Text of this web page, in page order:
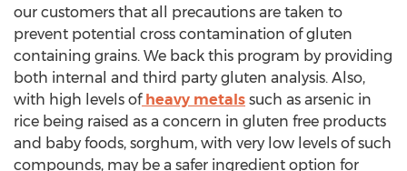
our customers that all precautions are taken to
prevent potential cross contamination of gluten
containing grains. We back this program by providing
both internal and third party gluten analysis. Also,
with high levels ofheavy metals such as arsenic in
rice being raised as a concern in gluten free products
and baby foods, sorghum, with very low levels of such
compounds, may be a safer ingredient option for